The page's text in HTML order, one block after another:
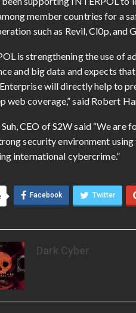
member countries for a
such as Revil, Cl0p, and
is strengthening the use of
and big data and expects
will directly help to
web coverage,” said Robert
CEO of S2W said “We
security environment
international cybercrime.”
Facebook Twitter
Dark Cyber